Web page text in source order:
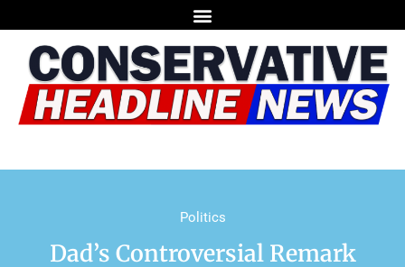
Politics
Dad’s Controversial Remark